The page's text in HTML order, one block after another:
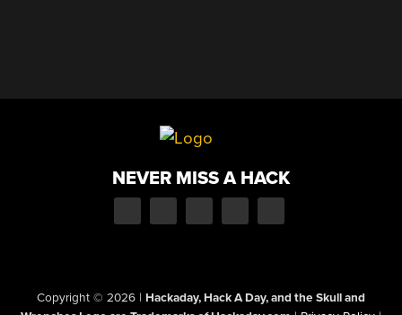
NEVER MISS A HACK
Copyright © 2026 | Hackaday, Hack A Day, and the Skull and